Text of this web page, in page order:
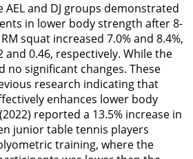
and DJ groups demonstrated
in lower body strength after 8-
squat increased 7.0% and 8.4%,
and 0.46, respectively. While the
no significant changes. These
research indicating that
enhances lower body
2022) reported a 13.5% increase in
junior table tennis players
training, where the